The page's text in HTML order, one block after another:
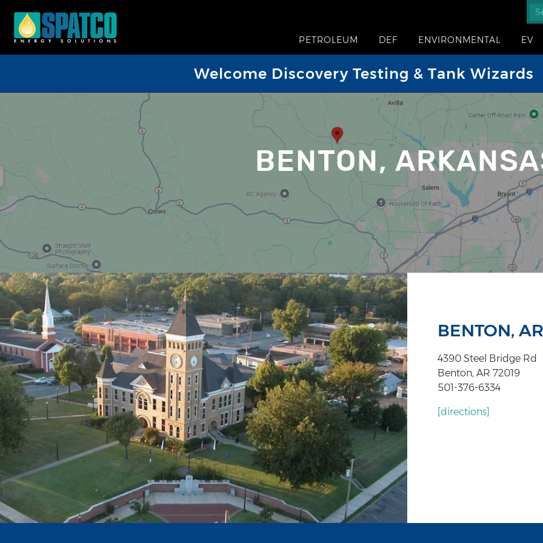
PETROLEUM DEF ENVIRONMENTAL EV
Welcome Discovery Testing & Tank Wizards
BENTON,
BENTON,
4390 Steel Bridge Rd
Benton, AR 72019
501-376-6334
[directions]